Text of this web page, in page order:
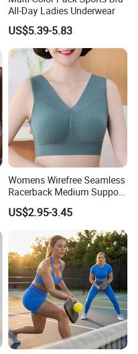
All-Day Ladies Underwear
US$5.39-5.83
Womens Wirefree Seamless
Racerback Medium Support
Sports Bra with Removable
Padding Bra
US$2.95-3.45